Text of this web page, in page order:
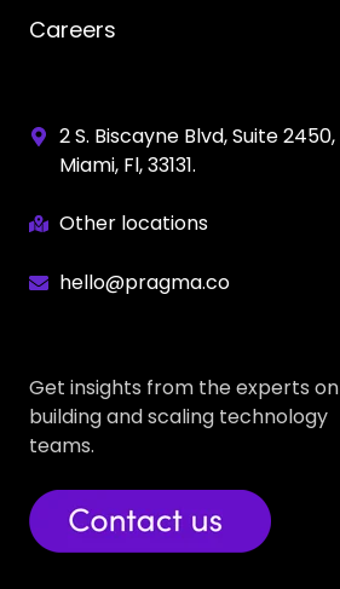
Careers
2 S. Biscayne Blvd, Suite 2450,
Miami, Fl, 33131.
Other locations
hello@pragma.co
Get insights from the experts on
building and scaling technology
teams.